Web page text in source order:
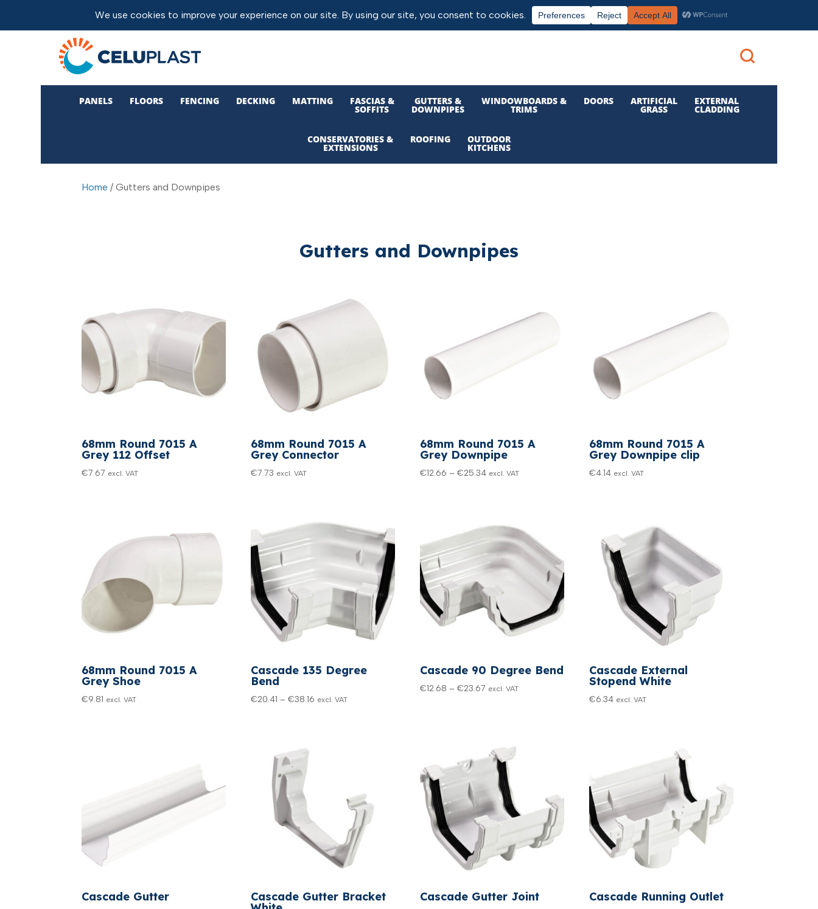
Call us: 01 832 6210|
PANELS FLOORS FENCING DECKING MATTING FASCIAS &
SOFFITS
GUTTERS &
DOWNPIPES
WINDOWBOARDS &
TRIMS
DOORS ARTIFICIAL
GRASS
EXTERNAL
CLADDING
CONSERVATORIES &
EXTENSIONS
ROOFING OUTDOOR
KITCHENS
Home / Gutters and Downpipes
Gutters and Downpipes
68mm Round 7015 A
Grey 112 Offset
€7.67 excl. VAT
68mm Round 7015 A
Grey Connector
€7.73 excl. VAT
68mm Round 7015 A
Grey Downpipe
€12.66 – €25.34Price
€25.34
excl. VAT
68mm Round 7015 A
Grey Downpipe clip
€4.14 excl. VAT
68mm Round 7015 A
Grey Shoe
€9.81 excl. VAT
Cascade 135 Degree
Bend
€20.41 – €38.16 Price
excl. VAT
Cascade 90 Degree Bend
€12.68 – €23.67 Price
€23.67
excl. VAT
Cascade External
Stopend White
€6.34 excl. VAT
Cascade Gutter Cascade Gutter Bracket Cascade Gutter Joint Cascade Running Outlet